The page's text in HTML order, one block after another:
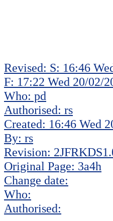
Revised: S: 16:46
F: 17:22 Wed 20/02/
Who: pd
Authorised: rs
Created: 16:46 Wed
By: rs
Revision:
Original Page: 3a4h
Change date:
Who:
Authorised: